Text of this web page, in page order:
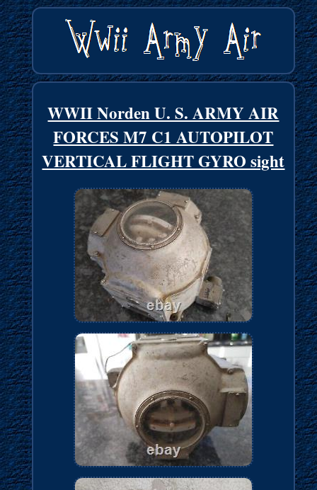
WWII Norden U. S. ARMY AIR
FORCES M7 C1 AUTOPILOT
VERTICAL FLIGHT GYRO sight